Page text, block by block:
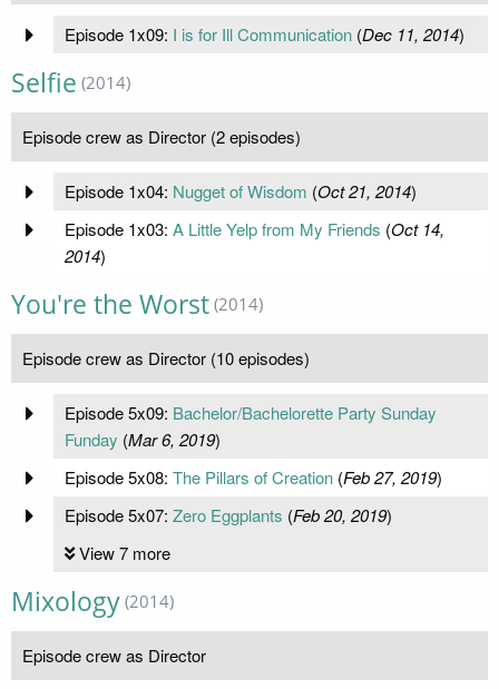
Episode 1x09: I is for Ill Communication(Dec 11, 2014)
Selfie (2014)
Episode crew as Director (2 episodes)
Episode 1x04: Nugget of Wisdom (Oct 21, 2014)
Episode 1x03: A Little Yelp from My Friends (Oct 14,
2014)
You're the Worst (2014)
Episode crew as Director (10 episodes)
Episode 5x09: Bachelor/Bachelorette Party Sunday
Funday (Mar 6, 2019)
Episode 5x08: The Pillars of Creation(Feb 27, 2019)
Episode 5x07: Zero Eggplants (Feb 20, 2019)
View 7 more
Mixology (2014)
Episode crew as Director